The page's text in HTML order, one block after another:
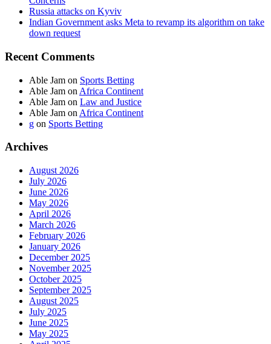
Russia attacks on Kyviv
Indian Government asks Meta to revamp its algorithm on take
down request
Recent Comments
Able Jam on Sports Betting
Able Jam on Africa Continent
Able Jam on Law and Justice
Able Jam on Africa Continent
g on Sports Betting
Archives
August 2026
July 2026
June 2026
May 2026
April 2026
March 2026
February 2026
January 2026
December 2025
November 2025
October 2025
September 2025
August 2025
July 2025
June 2025
May 2025